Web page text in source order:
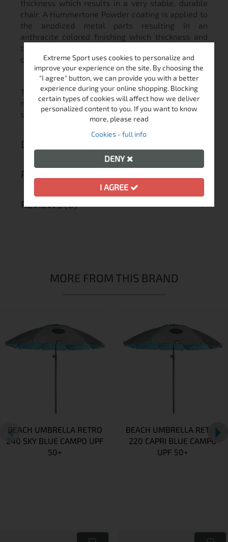
thickness which results in a very stable, durable
chair. A Hummertone Powder coating is applied to
the anodized metal parts resulting in an
anthracite colored finishing which thickness and
texture guarantee optimum resistance to
corrosion and high durability
The arm rests are wide, soft and adjustable to
maximize your comfort. Each one of them has a
sheath approximately 11 cm in diameter.
DELIVERY
RETURN MERCHANDISE AUTHORIZATION
REVIEWS (0)
MORE FROM THIS BRAND
BEACH UMBRELLA RETRO
240 SKY BLUE CAMPO UPF
50+
BEACH UMBRELLA RETRO
220 CAPRI BLUE CAMPO
UPF 50+
Extreme Sport uses cookies to personalize and
improve your experience on the site. By choosing the
"I agree" button, we can provide you with a better
experience during your online shopping. Blocking
certain types of cookies will affect how we deliver
personalized content to you. If you want to know
more, please read
Cookies - full info
DENY
I AGREE